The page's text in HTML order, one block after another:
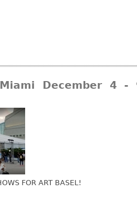
Miami December 4 -
FOR ART BASEL!